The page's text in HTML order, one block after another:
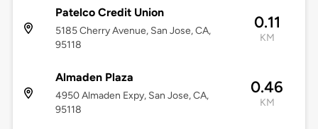
Patelco Credit Union
5185 Cherry Avenue, San Jose, CA,
95118
0.11
KM
Almaden Plaza
4950 Almaden Expy, San Jose, CA,
95118
0.46
KM